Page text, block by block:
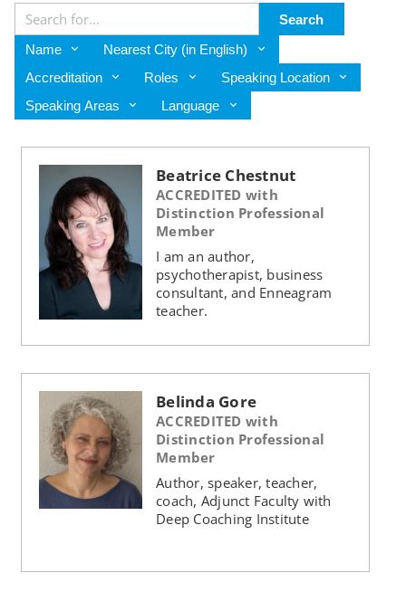
Search
Name
Nearest City (in English)
Accreditation
Roles
Speaking Location
Speaking Areas
Language
Beatrice Chestnut
ACCREDITED with
Distinction Professional
Member
I am an author,
psychotherapist, business
consultant, and Enneagram
teacher.
Belinda Gore
ACCREDITED with
Distinction Professional
Member
Author, speaker, teacher,
coach, Adjunct Faculty with
Deep Coaching Institute